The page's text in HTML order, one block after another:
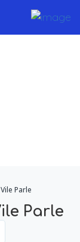
Parle
Parle